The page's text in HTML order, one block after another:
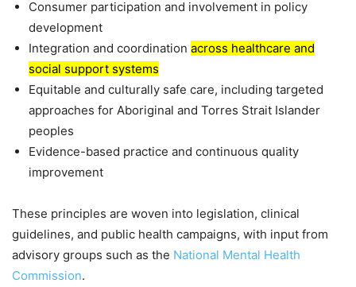
Consumer participation and involvement in policy
development
Integration and coordination across healthcare and
social support systems
Equitable and culturally safe care, including targeted
approaches for Aboriginal and Torres Strait Islander
peoples
Evidence-based practice and continuous quality
improvement
These principles are woven into legislation, clinical
guidelines, and public health campaigns, with input from
advisory groups such as the National Mental Health
Commission.